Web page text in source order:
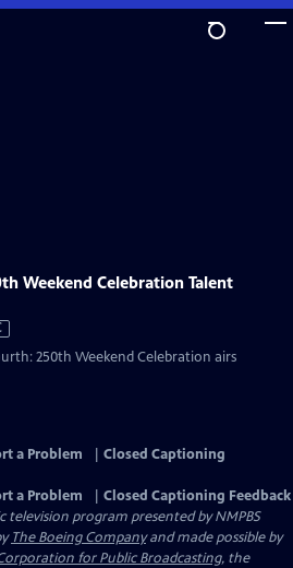
Weekend Celebration Talent
250th Weekend Celebration airs
a Problem
Closed Captioning
a Problem
Closed Captioning Feedback
television program presented byNMPBS
The Boeing Companyand made possible by
for Public Broadcasting, the